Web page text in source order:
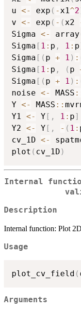
u <- exp ( -x1^2
v <- exp ( - (x2
Sigma <- array
Sigma [ 1 : p , 1 : p
Sigma [ ( p + 1 ) :
Sigma [ 1 : p , ( p
Sigma [ ( p + 1 ) :
noise <- MASS
Y <- MASS ::
Y1 <- Y [ , 1 : p]
Y2 <- Y [ , - ( 1 :
cv_1D <-
plot ( cv_1D )
Internal
Description
Internal function: Plot
Usage
plot_cv_field (
Arguments